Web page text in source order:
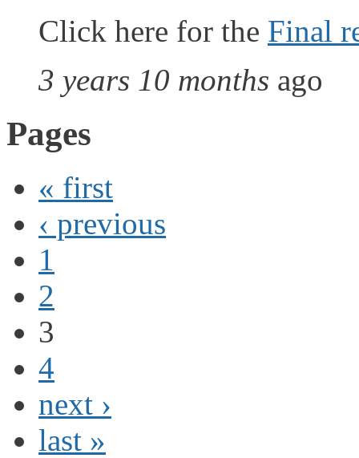
Click here for the Final
3 years 10 months ago
Pages
« first
‹ previous
1
2
3
4
next ›
last »